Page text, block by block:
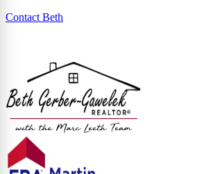
Contact Beth